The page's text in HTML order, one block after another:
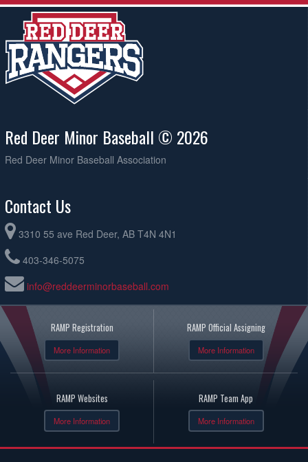
Red Deer Minor Baseball © 2026
Red Deer Minor Baseball Association
Contact Us
3310 55 ave Red Deer, AB T4N 4N1
403-346-5075
info@reddeerminorbaseball.com
RAMP Registration
More Information
RAMP Official Assigning
More Information
RAMP Websites
More Information
RAMP Team App
More Information